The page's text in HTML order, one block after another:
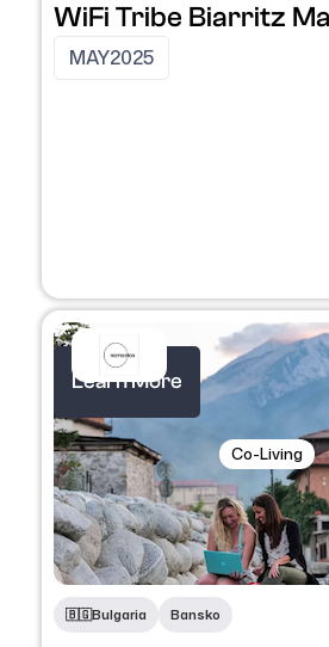
WiFi Tribe Biarritz
MAY2025
Co-Living
🇧🇬​Bulgaria Bansko
Learn More